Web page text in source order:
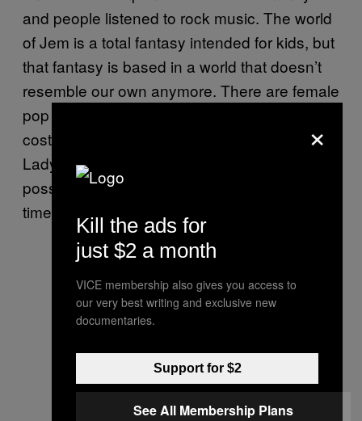
and people listened to rock music. The world
of Jem is a total fantasy intended for kids, but
that fantasy is based in a world that doesn’t
resemble our own anymore. There are female
pop stars who are glamorous and wear
costumes like Jem, but they’re singers like
Lady Gaga and Katy Perry. I don’t think it’s
possible to tell Jem stories set in modern
times.
×
Kill the ads for
just $2 a month
VICE membership also gives you access to
our very best writing and exclusive new
documentaries.
Support for $2
See All Membership Plans